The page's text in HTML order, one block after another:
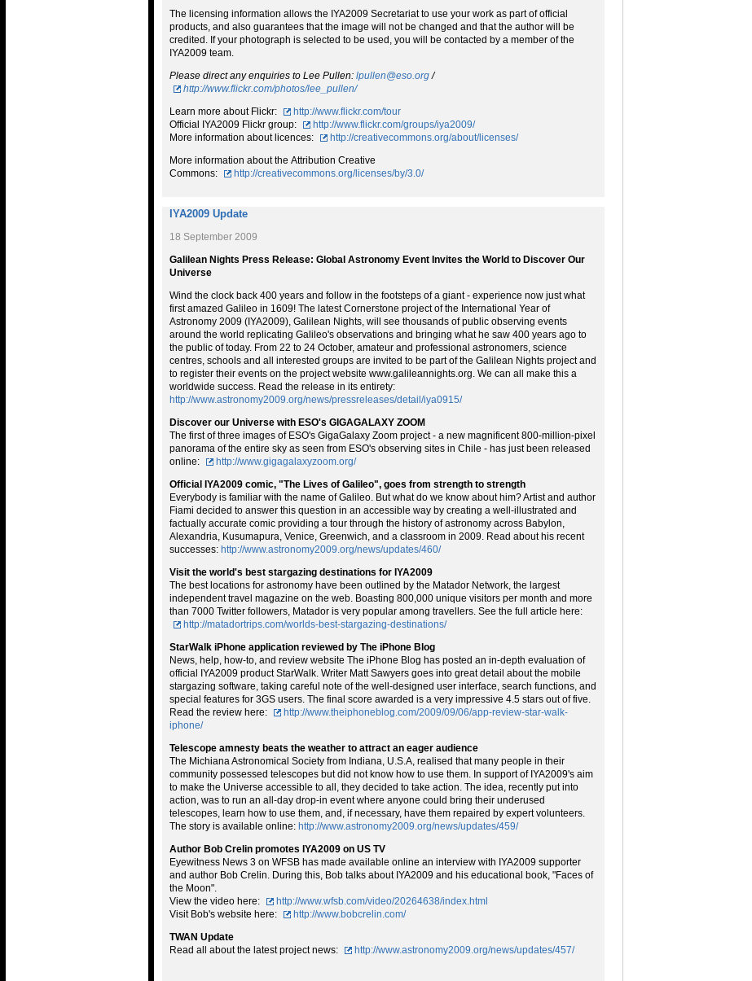
The licensing information allows the IYA2009 Secretariat to use your work as part of official
products, and also guarantees that the image will not be changed and that the author will be
credited. If your photograph is selected to be used, you will be contacted by a member of the
IYA2009 team.
Please direct any enquiries to Lee Pullen: lpullen@eso.org/
http://www.flickr.com/photos/lee_pullen/
Learn more about Flickr:
http://www.flickr.com/tour
Official IYA2009 Flickr group:
http://www.flickr.com/groups/iya2009/
More information about licences:
http://creativecommons.org/about/licenses/
More information about the Attribution Creative
Commons:
http://creativecommons.org/licenses/by/3.0/
IYA2009 Update
18 September 2009
Galilean Nights Press Release: Global Astronomy Event Invites the World to Discover Our
Universe
Wind the clock back 400 years and follow in the footsteps of a giant - experience now just what
first amazed Galileo in 1609! The latest Cornerstone project of the International Year of
Astronomy 2009 (IYA2009), Galilean Nights, will see thousands of public observing events
around the world replicating Galileo's observations and bringing what he saw 400 years ago to
the public of today. From 22 to 24 October, amateur and professional astronomers, science
centres, schools and all interested groups are invited to be part of the Galilean Nights project and
to register their events on the project website www.galileannights.org. We can all make this a
worldwide success. Read the release in its entirety:
http://www.astronomy2009.org/news/pressreleases/detail/iya0915/
Discover our Universe with ESO's GIGAGALAXY ZOOM
The first of three images of ESO's GigaGalaxy Zoom project - a new magnificent 800-million-pixel
panorama of the entire sky as seen from ESO's observing sites in Chile - has just been released
online:
http://www.gigagalaxyzoom.org/
Official IYA2009 comic, "The Lives of Galileo", goes from strength to strength
Everybody is familiar with the name of Galileo. But what do we know about him? Artist and author
Fiami decided to answer this question in an accessible way by creating a well-illustrated and
factually accurate comic providing a tour through the history of astronomy across Babylon,
Alexandria, Kusumapura, Venice, Greenwich, and a classroom in 2009. Read about his recent
successes: http://www.astronomy2009.org/news/updates/460/
Visit the world's best stargazing destinations for IYA2009
The best locations for astronomy have been outlined by the Matador Network, the largest
independent travel magazine on the web. Boasting 800,000 unique visitors per month and more
than 7000 Twitter followers, Matador is very popular among travellers. See the full article here:
http://matadortrips.com/worlds-best-stargazing-destinations/
StarWalk iPhone application reviewed by The iPhone Blog
News, help, how-to, and review website The iPhone Blog has posted an in-depth evaluation of
official IYA2009 product StarWalk. Writer Matt Sawyers goes into great detail about the mobile
stargazing software, taking careful note of the well-designed user interface, search functions, and
special features for 3GS users. The final score awarded is a very impressive 4.5 stars out of five.
Read the review here:
http://www.theiphoneblog.com/2009/09/06/app-review-star-walk-
iphone/
Telescope amnesty beats the weather to attract an eager audience
The Michiana Astronomical Society from Indiana, U.S.A, realised that many people in their
community possessed telescopes but did not know how to use them. In support of IYA2009's aim
to make the Universe accessible to all, they decided to take action. The idea, recently put into
action, was to run an all-day drop-in event where anyone could bring their underused
telescopes, learn how to use them, and, if necessary, have them repaired by expert volunteers.
The story is available online: http://www.astronomy2009.org/news/updates/459/
Author Bob Crelin promotes IYA2009 on US TV
Eyewitness News 3 on WFSB has made available online an interview with IYA2009 supporter
and author Bob Crelin. During this, Bob talks about IYA2009 and his educational book, "Faces of
the Moon".
View the video here:
http://www.wfsb.com/video/20264638/index.html
Visit Bob's website here:
http://www.bobcrelin.com/
TWAN Update
Read all about the latest project news:
http://www.astronomy2009.org/news/updates/457/